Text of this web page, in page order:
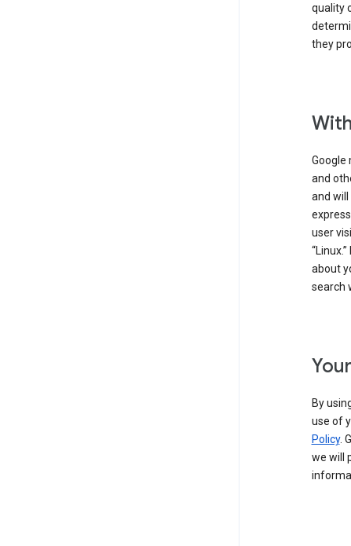
quality
they
Google
and
and
user
about
search
By
use of
Policy.
we will